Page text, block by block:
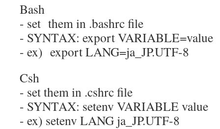
Bash
- set them in .bashrc file
- SYNTAX: export VARIABLE=value
- ex) export LANG=ja_JP.UTF-8
Csh
- set them in .cshrc file
- SYNTAX: setenv VARIABLE value
- ex) setenv LANG ja_JP.UTF-8